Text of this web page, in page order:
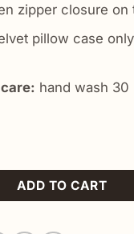
zipper closure on
pillow case
hand wash 30
Pillow quantity
ADD TO CART